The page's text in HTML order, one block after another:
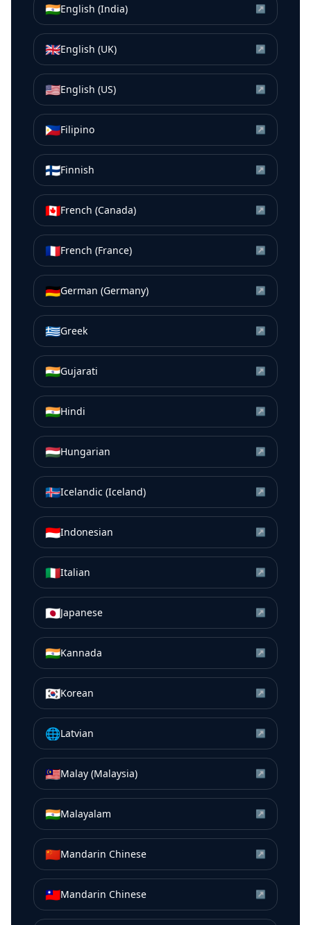
🇮🇳English (India) ↗
🇬🇧English (UK) ↗
🇺🇸English (US) ↗
🇵🇭Filipino ↗
🇫🇮Finnish ↗
🇨🇦French (Canada) ↗
🇫🇷French (France) ↗
🇩🇪German (Germany) ↗
🇬🇷Greek ↗
🇮🇳Gujarati ↗
🇮🇳Hindi ↗
🇭🇺Hungarian ↗
🇮🇸Icelandic (Iceland) ↗
🇮🇩Indonesian ↗
🇮🇹Italian ↗
🇯🇵Japanese ↗
🇮🇳Kannada ↗
🇰🇷Korean ↗
🌐Latvian ↗
🇲🇾Malay (Malaysia) ↗
🇮🇳Malayalam ↗
🇨🇳Mandarin Chinese ↗
🇹🇼Mandarin Chinese ↗